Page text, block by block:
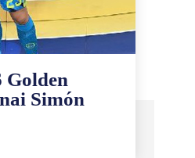
Golden
Simón